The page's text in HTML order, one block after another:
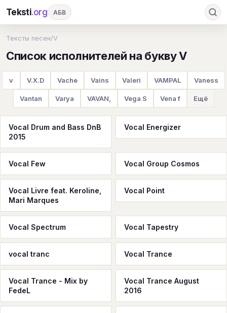
Teksti.org АБВ
И К Л М Н О П Р
Т У Ф Х Ц Ч Ш Э Ю
B E F G
H I J K M N O P
Q
Z #
Тексты песен/V
Список исполнителей на букву V
v V.X.D Vache Vains Valeri VAMPAL Vaness
Vantan Varya VAVAN, Vega S Vena f Ещё
Vocal Drum and Bass DnB
2015
Vocal Energizer
Vocal Few Vocal Group Cosmos
Vocal Livre feat. Keroline,
Mari Marques
Vocal Point
Vocal Spectrum Vocal Tapestry
vocal tranc Vocal Trance
Vocal Trance - Mix by
FedeL
Vocal Trance August
2016